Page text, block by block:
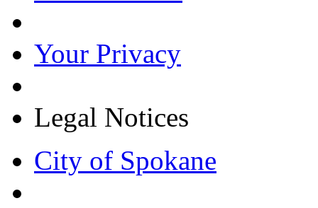
Your Privacy
Legal Notices
City of Spokane